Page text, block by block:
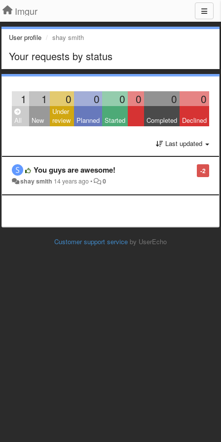
Imgur
User profile shay smith
Your requests by status
1 1 0 0 0 0 0 0
All New
Under
review
Planned Started Completed Declined
Last updated
-2
You guys are awesome!
shay smith 14 years ago• 0
Customer support service by UserEcho